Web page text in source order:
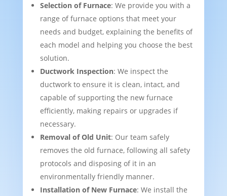
Selection of Furnace: We provide you with a
range of furnace options that meet your
needs and budget, explaining the benefits of
each model and helping you choose the best
solution.
Ductwork Inspection: We inspect the
ductwork to ensure it is clean, intact, and
capable of supporting the new furnace
efficiently, making repairs or upgrades if
necessary.
Removal of Old Unit: Our team safely
removes the old furnace, following all safety
protocols and disposing of it in an
environmentally friendly manner.
Installation of New Furnace: We install the